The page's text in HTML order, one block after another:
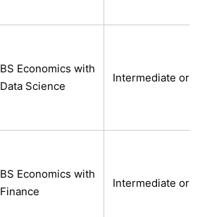
BS Economics with
Data Science
Intermediate or
BS Economics with
Finance
Intermediate or